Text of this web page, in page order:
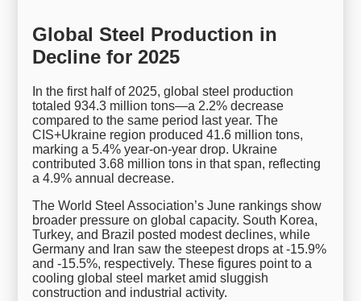
Global Steel Production in
Decline for 2025
In the first half of 2025, global steel production
totaled 934.3 million tons—a 2.2% decrease
compared to the same period last year. The
CIS+Ukraine region produced 41.6 million tons,
marking a 5.4% year-on-year drop. Ukraine
contributed 3.68 million tons in that span, reflecting
a 4.9% annual decrease.
The World Steel Association’s June rankings show
broader pressure on global capacity. South Korea,
Turkey, and Brazil posted modest declines, while
Germany and Iran saw the steepest drops at -15.9%
and -15.5%, respectively. These figures point to a
cooling global steel market amid sluggish
construction and industrial activity.